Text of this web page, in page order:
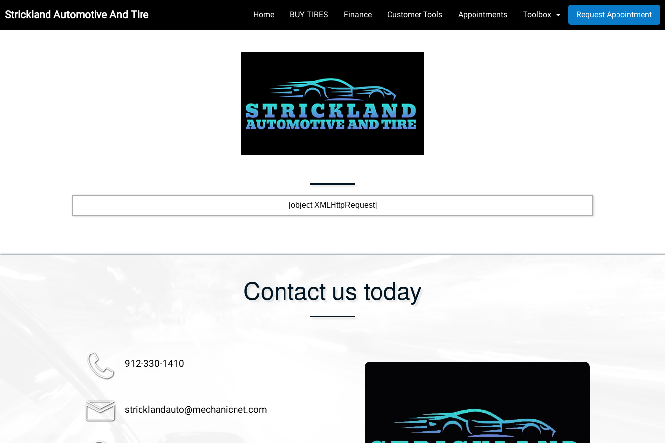
Strickland Automotive And Tire Home BUY TIRES Finance Customer Tools Appointments Toolbox Request Appointment
[object XMLHttpRequest]
Contact us today
912-330-1410
stricklandauto@mechanicnet.com